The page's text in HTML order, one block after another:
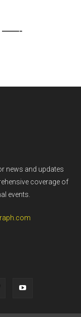
——-
news and updates
coverage of
events.